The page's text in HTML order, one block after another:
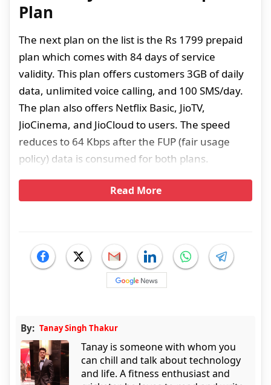
Plan
The next plan on the list is the Rs 1799 prepaid
plan which comes with 84 days of service
validity. This plan offers customers 3GB of daily
data, unlimited voice calling, and 100 SMS/day.
The plan also offers Netflix Basic, JioTV,
JioCinema, and JioCloud to users. The speed
reduces to 64 Kbps after the FUP (fair usage
policy) data is consumed for both plans.
Read More
By: Tanay Singh Thakur
Tanay is someone with whom you
can chill and talk about technology
and life. A fitness enthusiast and